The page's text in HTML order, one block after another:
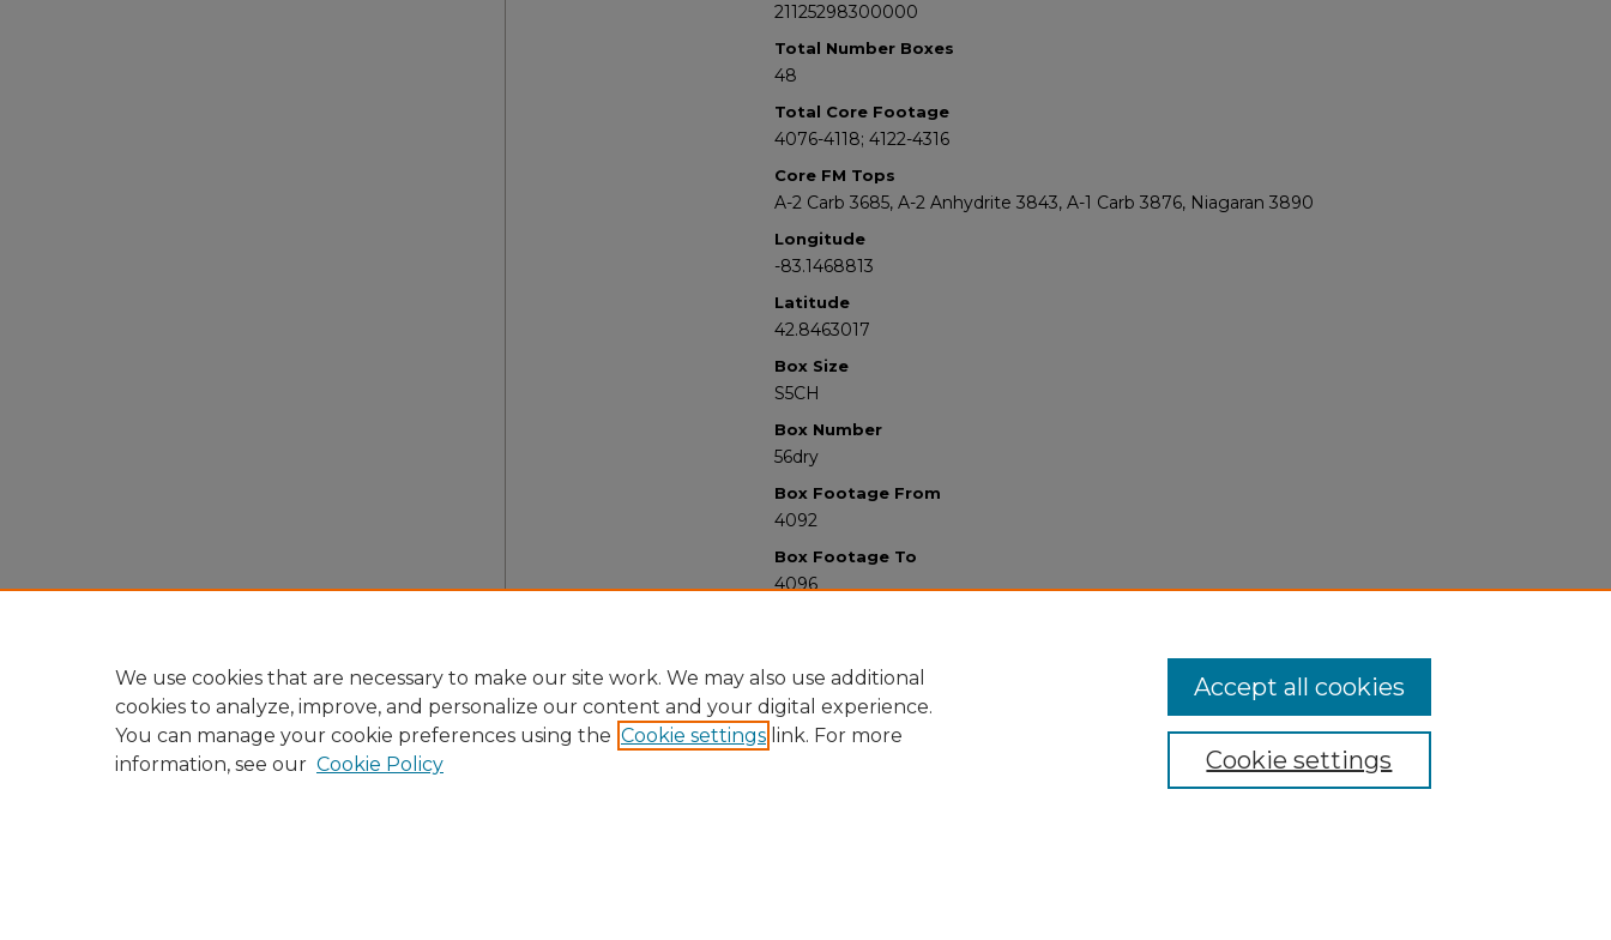
21125298300000
Total Number Boxes
48
Total Core Footage
4076-4118; 4122-4316
Core FM Tops
A-2 Carb 3685, A-2 Anhydrite 3843, A-1 Carb 3876, Niagaran 3890
Longitude
-83.1468813
Latitude
42.8463017
Box Size
S5CH
Box Number
56dry
Box Footage From
4092
Box Footage To
4096
We use cookies that are necessary to make our site work. We may also use additional
cookies to analyze, improve, and personalize our content and your digital experience.
You can manage your cookie preferences using the Cookie settings link. For more
information, see our Cookie Policy Cookie settings
Accept all cookies